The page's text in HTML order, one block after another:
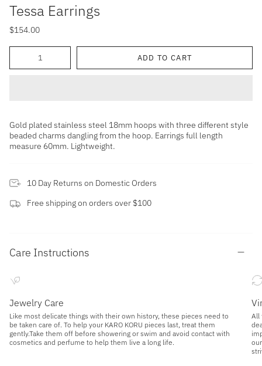
Tessa Earrings
$154.00
ADD TO CART
Gold plated stainless steel 18mm hoops with three different style
beaded charms dangling from the hoop. Earrings full length
measure 60mm. Lightweight.
10 Day Returns on Domestic Orders
Free shipping on orders over $100
Care Instructions
Jewelry Care
Like most delicate things with their own history, these pieces need to
be taken care of. To help your KARO KORU pieces last, treat them
gently.Take them off before showering or swim and avoid contact with
cosmetics and perfume to help them live a long life.
All